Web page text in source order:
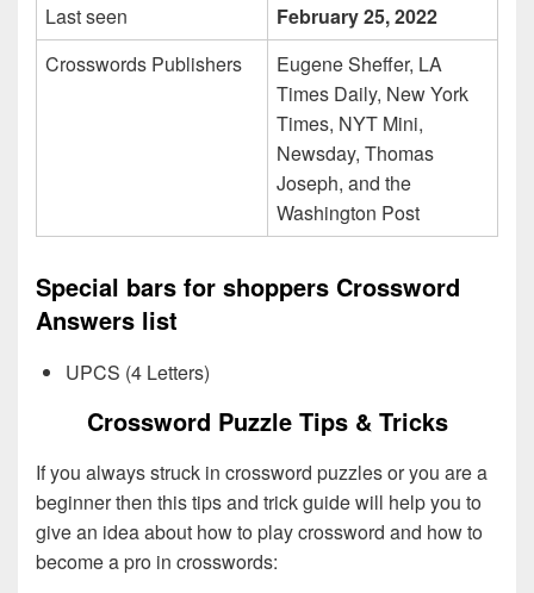
Last seen
February 25, 2022
Crosswords Publishers
Eugene Sheffer, LA
Times Daily, New York
Times, NYT Mini,
Newsday, Thomas
Joseph, and the
Washington Post
Special bars for shoppers Crossword
Answers list
UPCS (4 Letters)
Crossword Puzzle Tips & Tricks
If you always struck in crossword puzzles or you are a
beginner then this tips and trick guide will help you to
give an idea about how to play crossword and how to
become a pro in crosswords: